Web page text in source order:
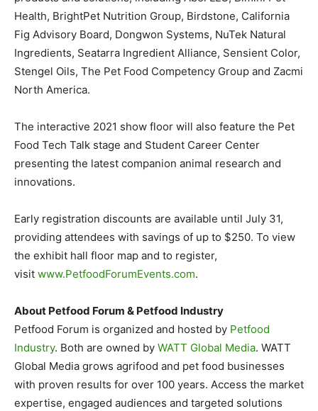
Health, BrightPet Nutrition Group, Birdstone, California
Fig Advisory Board, Dongwon Systems, NuTek Natural
Ingredients, Seatarra Ingredient Alliance, Sensient Color,
Stengel Oils, The Pet Food Competency Group and Zacmi
North America.
The interactive 2021 show floor will also feature the Pet
Food Tech Talk stage and Student Career Center
presenting the latest companion animal research and
innovations.
Early registration discounts are available until July 31,
providing attendees with savings of up to $250. To view
the exhibit hall floor map and to register,
visit www.PetfoodForumEvents.com.
About Petfood Forum & Petfood Industry
Petfood Forum is organized and hosted by Petfood
Industry. Both are owned by WATT Global Media. WATT
Global Media grows agrifood and pet food businesses
with proven results for over 100 years. Access the market
expertise, engaged audiences and targeted solutions